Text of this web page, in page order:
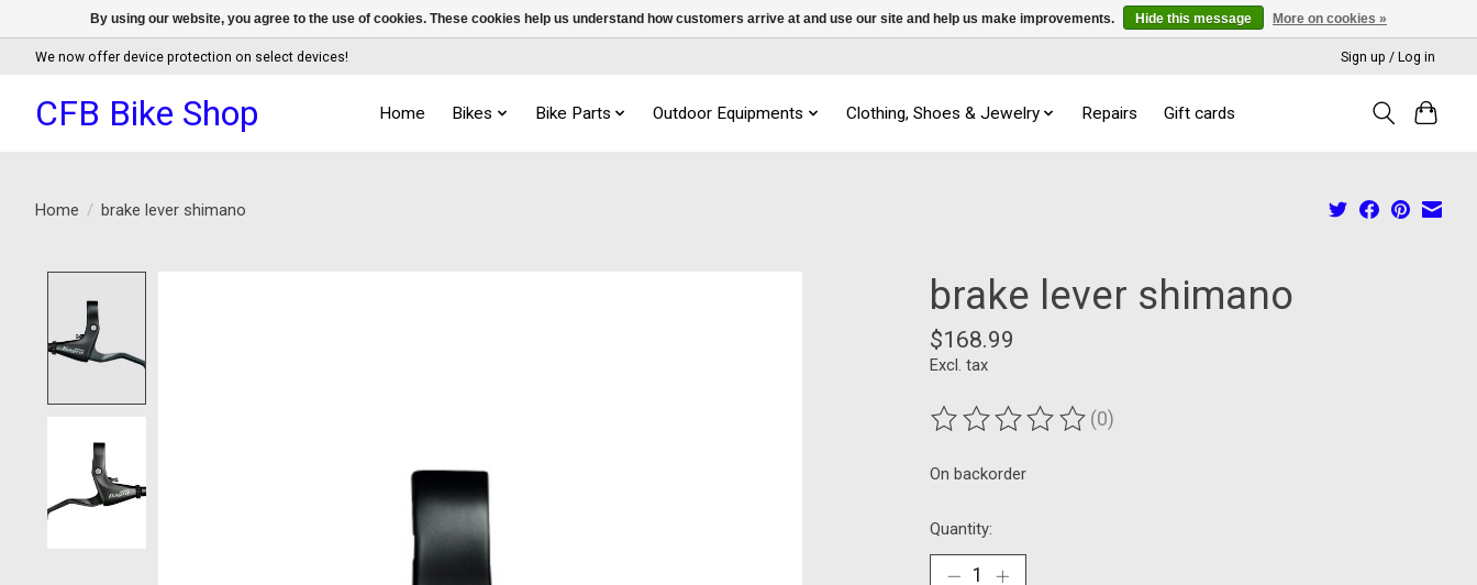
We now offer device protection on select devices! Sign up / Log in
CFB Bike Shop Home Bikes Bike Parts Outdoor Equipments Clothing, Shoes & Jewelry Repairs Gift cards
Home / brake lever shimano
brake lever shimano
$168.99
Excl. tax
The rating of this product is
(0)
On backorder
Quantity:
By using our website, you agree to the use of cookies. These cookies help us understand how customers arrive at and use our site and help us make improvements. Hide this message More on cookies »